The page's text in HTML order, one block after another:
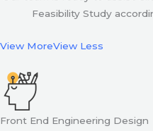
Feasibility Study
View MoreView Less
Front End Engineering Design